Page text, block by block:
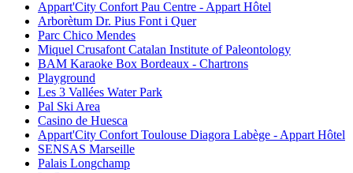
Appart'City Confort Pau Centre - Appart Hôtel
Arborètum Dr. Pius Font i Quer
Parc Chico Mendes
Miquel Crusafont Catalan Institute of Paleontology
BAM Karaoke Box Bordeaux - Chartrons
Playground
Les 3 Vallées Water Park
Pal Ski Area
Casino de Huesca
Appart'City Confort Toulouse Diagora Labège - Appart Hôtel
SENSAS Marseille
Palais Longchamp